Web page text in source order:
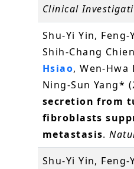
Clinical
Shu-Yi Yin,
Shih-Chang
Hsiao, Wen-Hwa
Ning-Sun Yang*
secretion from
fibroblasts
metastasis.
Shu-Yi Yin,